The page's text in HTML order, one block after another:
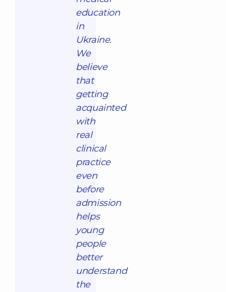
education
in
Ukraine.
We
believe
that
getting
acquainted
with
real
clinical
practice
even
before
admission
helps
young
people
better
understand
the